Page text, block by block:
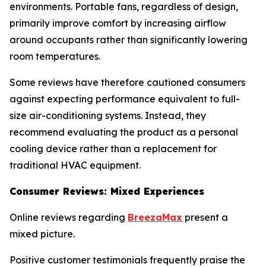
environments. Portable fans, regardless of design,
primarily improve comfort by increasing airflow
around occupants rather than significantly lowering
room temperatures.
Some reviews have therefore cautioned consumers
against expecting performance equivalent to full-
size air-conditioning systems. Instead, they
recommend evaluating the product as a personal
cooling device rather than a replacement for
traditional HVAC equipment.
Consumer Reviews: Mixed Experiences
Online reviews regarding BreezaMax present a
mixed picture.
Positive customer testimonials frequently praise the